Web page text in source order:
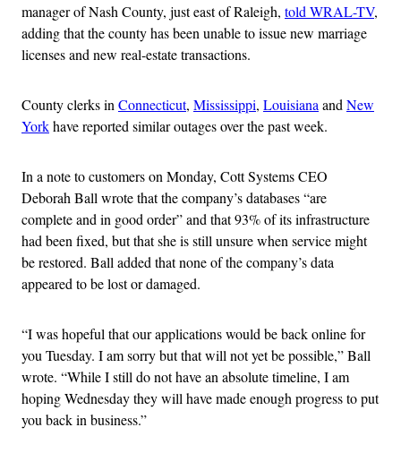
manager of Nash County, just east of Raleigh, told WRAL-TV,
adding that the county has been unable to issue new marriage
licenses and new real-estate transactions.
County clerks in Connecticut, Mississippi, Louisiana and New
Yorkhave reported similar outages over the past week.
In a note to customers on Monday, Cott Systems CEO
Deborah Ball wrote that the company’s databases “are
complete and in good order” and that 93% of its infrastructure
had been fixed, but that she is still unsure when service might
be restored. Ball added that none of the company’s data
appeared to be lost or damaged.
“I was hopeful that our applications would be back online for
you Tuesday. I am sorry but that will not yet be possible,” Ball
wrote. “While I still do not have an absolute timeline, I am
hoping Wednesday they will have made enough progress to put
you back in business.”